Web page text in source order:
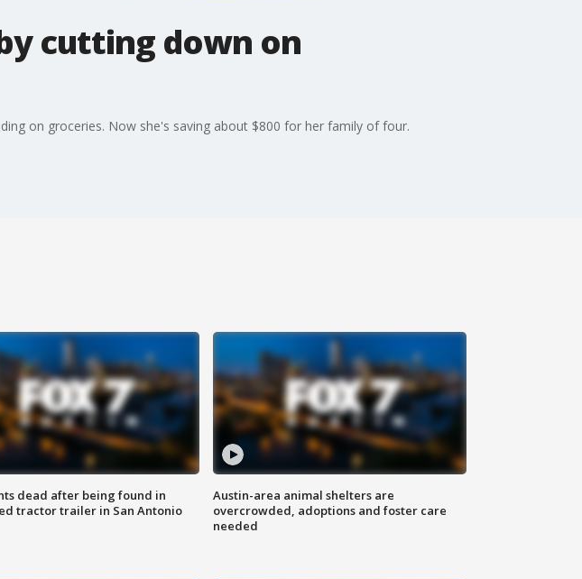
cutting down on
on groceries. Now she's saving about $800 for her family of four.
dead after being found in
tractor trailer in San Antonio
Austin-area animal shelters are
overcrowded, adoptions and foster care
needed